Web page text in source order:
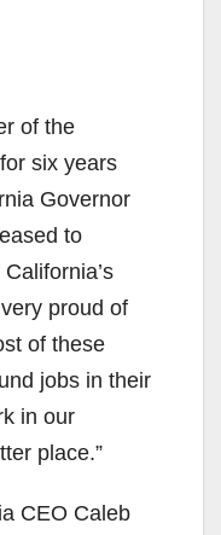
of the
six years
Governor
to
proud of
of these
jobs in their
in our
place.”
CEO Caleb